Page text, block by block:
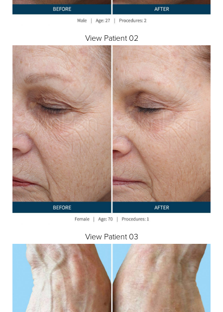
View Patient 02
View Patient 03